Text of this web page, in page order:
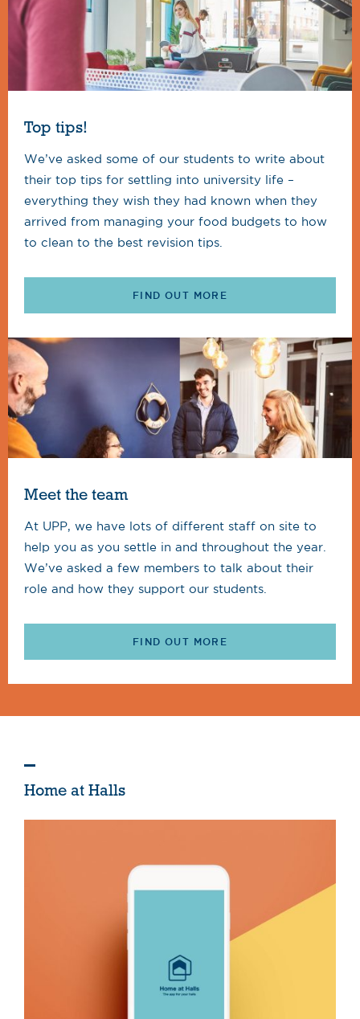
Top tips!
We’ve asked some of our students to write about
their top tips for settling into university life –
everything they wish they had known when they
arrived from managing your food budgets to how
to clean to the best revision tips.
FIND OUT MORE
Meet the team
At UPP, we have lots of different staff on site to
help you as you settle in and throughout the year.
We’ve asked a few members to talk about their
role and how they support our students.
FIND OUT MORE
Home at Halls